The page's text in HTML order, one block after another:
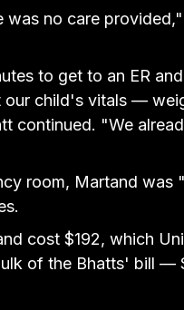
no care
to get to an ER
our child's vitals —
continued. "We
room, Martand was
cost $192, which
of the Bhatts' bill —